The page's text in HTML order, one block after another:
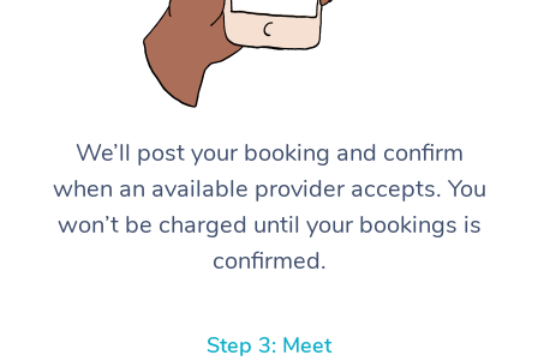
We’ll post your booking and confirm
when an available provider accepts. You
won’t be charged until your bookings is
confirmed.
Step 3: Meet